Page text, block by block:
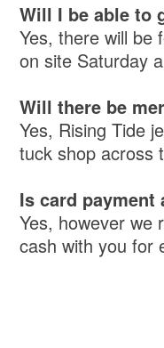
Will I be able to
Yes, there will be
on site Saturday
Will there be
Yes, Rising Tide
tuck shop across
Is card payment
Yes, however we
cash with you for